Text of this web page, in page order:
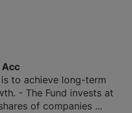
Acc
to achieve long-term
- The Fund invests at
of companies ...